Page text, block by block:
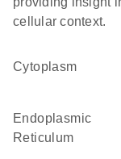
cellular context.
Cytoplasm
Endoplasmic
Reticulum